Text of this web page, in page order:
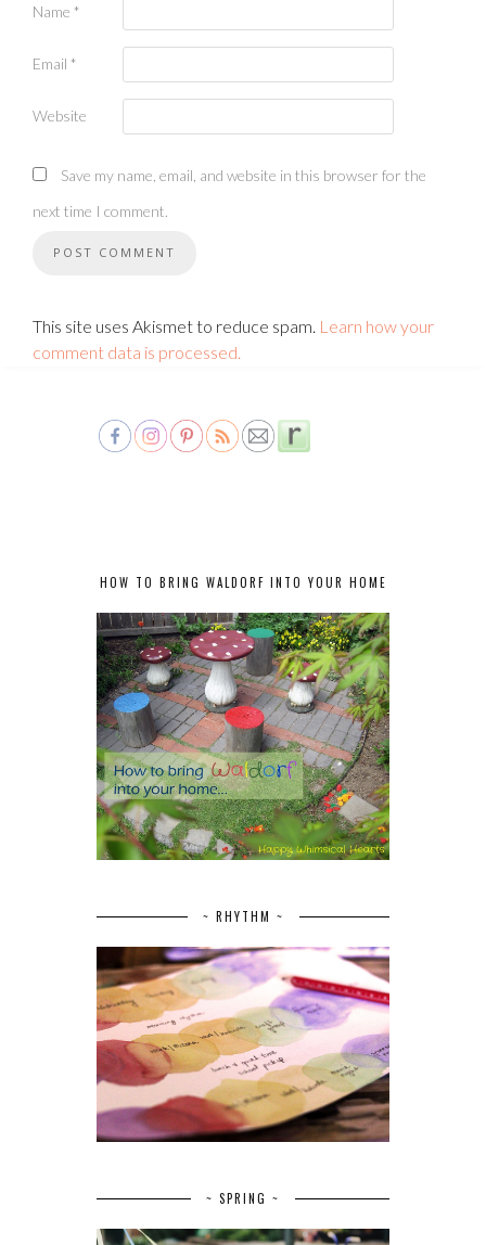
Name *
Email *
Website
Save my name, email, and website in this browser for the
next time I comment.
This site uses Akismet to reduce spam. Learn how your
comment data is processed.
HOW TO BRING WALDORF INTO YOUR HOME
~ RHYTHM ~
~ SPRING ~